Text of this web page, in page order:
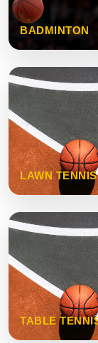
BADMINTON
LAWN TENNIS
TABLE